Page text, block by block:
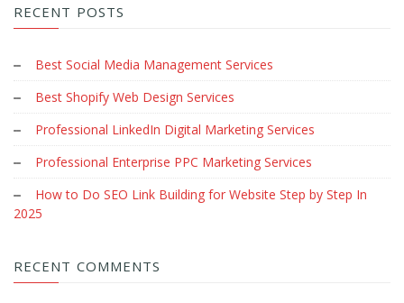
RECENT POSTS
Best Social Media Management Services
Best Shopify Web Design Services
Professional LinkedIn Digital Marketing Services
Professional Enterprise PPC Marketing Services
How to Do SEO Link Building for Website Step by Step In
2025
RECENT COMMENTS